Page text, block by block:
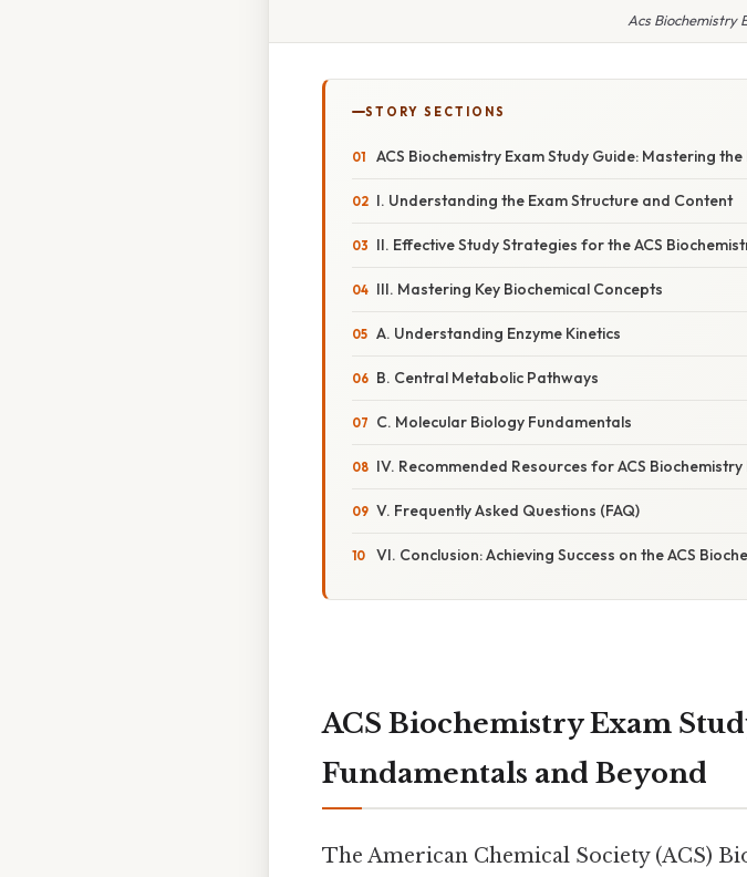
Acs Biochemistry
STORY SECTIONS
ACS Biochemistry Exam Study Guide: Mastering
I. Understanding the Exam Structure and Content
II. Effective Study Strategies for the ACS
III. Mastering Key Biochemical Concepts
A. Understanding Enzyme Kinetics
B. Central Metabolic Pathways
C. Molecular Biology Fundamentals
IV. Recommended Resources for ACS
V. Frequently Asked Questions (FAQ)
VI. Conclusion: Achieving Success on the ACS
ACS Biochemistry Exam
Fundamentals and Beyond
The American Chemical Society (ACS)